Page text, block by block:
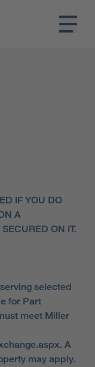
IF YOU DO
A
ON IT.
selected
for Part
meet Miller
A
may apply.